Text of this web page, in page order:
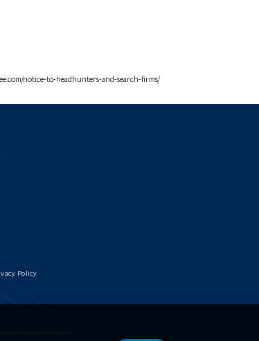
notice-to-headhunters-and-search-firms/
Policy